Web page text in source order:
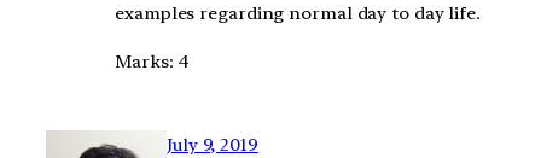
examples regarding normal day to day life.
Marks: 4
July 9, 2019